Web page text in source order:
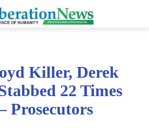
Killer, Derek
22 Times
Prosecutors